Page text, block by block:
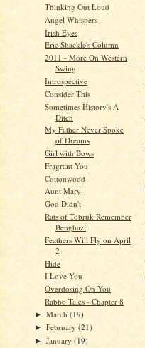
Thinking Out Loud
Angel Whispers
Irish Eyes
Eric Shackle's Column
2011 - More On Western
Swing
Introspective
Consider This
Sometimes History's A
Ditch
My Father Never Spoke
of Dreams
Girl with Bows
Fragrant You
Cottonwood
Aunt Mary
God Didn't
Rats of Tobruk Remember
Benghazi
Feathers Will Fly on April
2
Hide
I Love You
Overdosing On You
Rabbo Tales - Chapter 8
►March(19)
►February(21)
►January(19)